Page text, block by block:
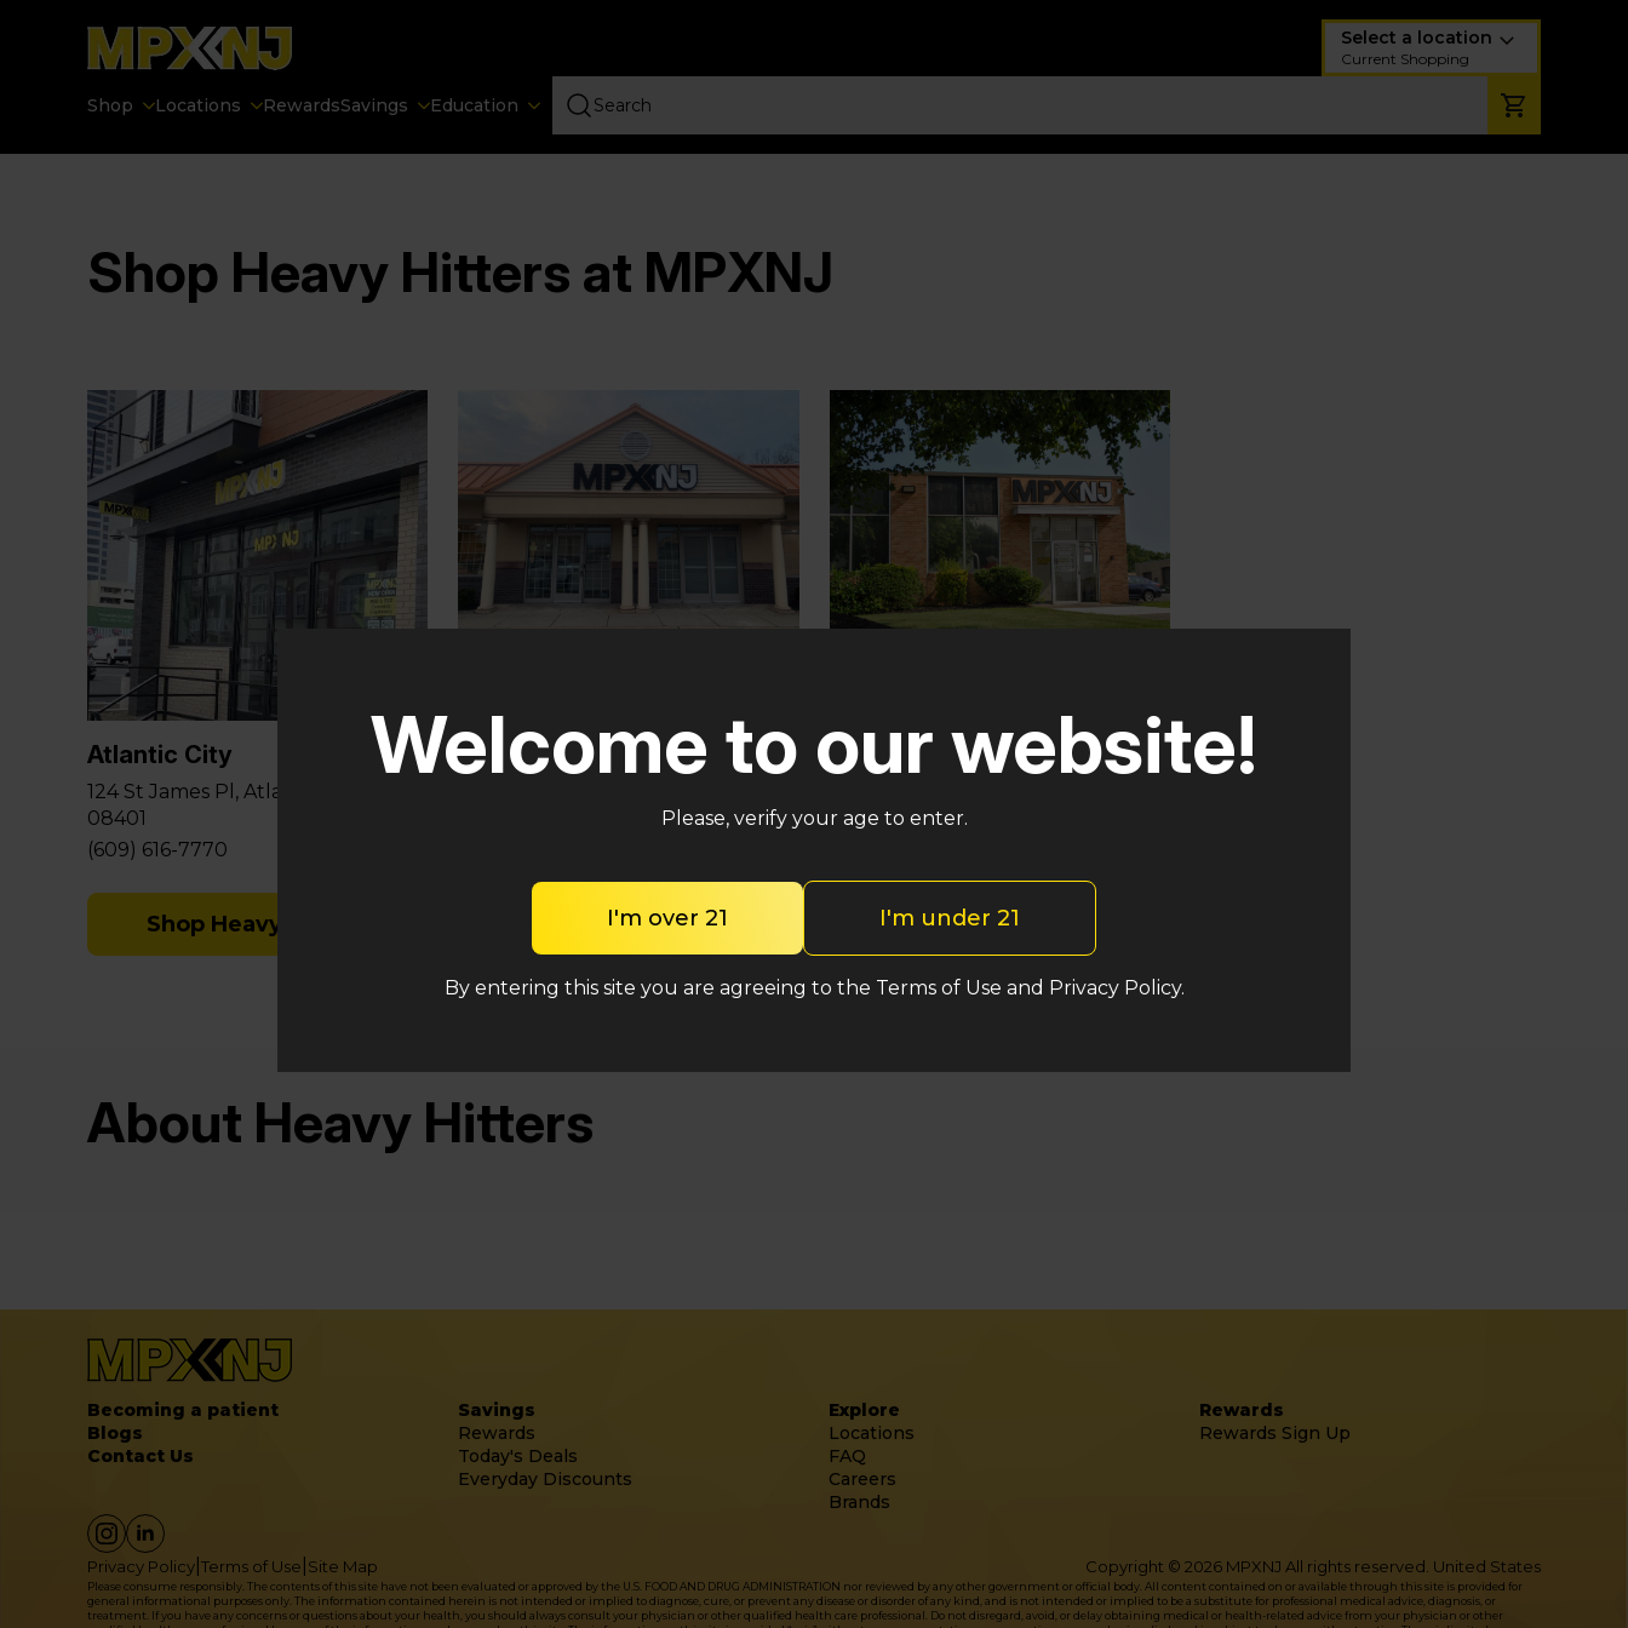
Select a location
Current Shopping
Shop Locations RewardsSavings Education
Shop Heavy Hitters at MPXNJ
Atlantic City
124 St James Pl, Atlantic City, NJ
08401
(609) 616-7770
Shop Heavy Hitters
581 Berlin – Cross Keys Rd
Sicklerville, NJ 08081
(848) 292-2764
5035 Central Hwy Pennsauken
Township, NJ 08109
(848) 820-5060
About Heavy Hitters
Becoming a patient
Blogs
Contact Us
Savings
Rewards
Today's Deals
Everyday Discounts
Explore
Locations
FAQ
Careers
Brands
Rewards
Rewards Sign Up
Privacy Policy Terms of Use Site Map Copyright © 2026 MPXNJ All rights reserved. United States
Please consume responsibly. The contents of this site have not been evaluated or approved by the U.S. FOOD AND DRUG ADMINISTRATION nor reviewed by any other government or official body. All content contained on or available through this site is provided for
general informational purposes only. The information contained herein is not intended or implied to diagnose, cure, or prevent any disease or disorder of any kind, and is not intended or implied to be a substitute for professional medical advice, diagnosis, or
treatment. If you have any concerns or questions about your health, you should always consult your physician or other qualified health care professional. Do not disregard, avoid, or delay obtaining medical or health-related advice from your physician or other
Welcome to our website!
Please, verify your age to enter.
I'm over 21 I'm under 21
By entering this site you are agreeing to the Terms of Use and Privacy Policy.